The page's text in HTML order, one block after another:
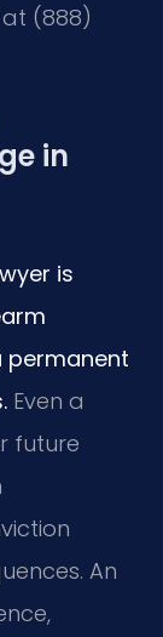
at (888)
in
is
permanent
Even a
future
An